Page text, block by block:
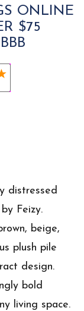
ONLINE
$75
distressed
Feizy.
beige,
plush pile
design.
bold
living space.